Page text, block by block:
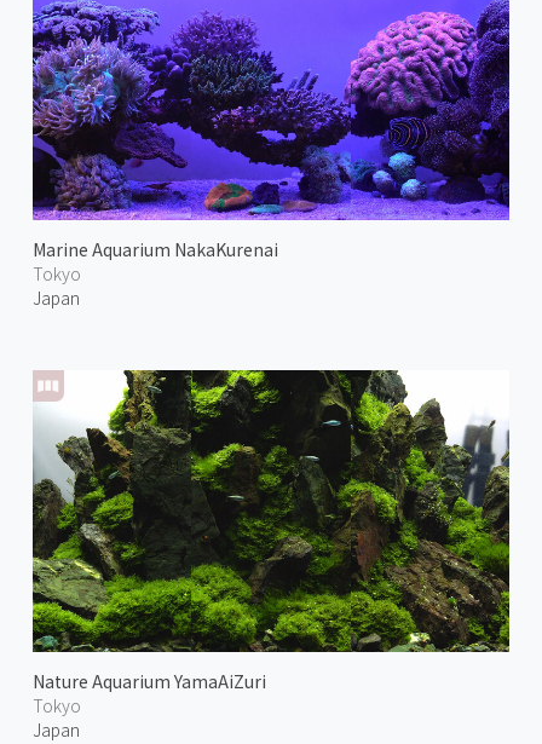
Marine Aquarium NakaKurenai
Tokyo
Japan
Nature Aquarium YamaAiZuri
Tokyo
Japan